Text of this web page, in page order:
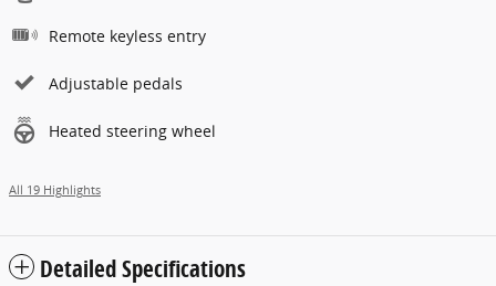
Remote keyless entry
Adjustable pedals
Heated steering wheel
All 19 Highlights
Detailed Specifications